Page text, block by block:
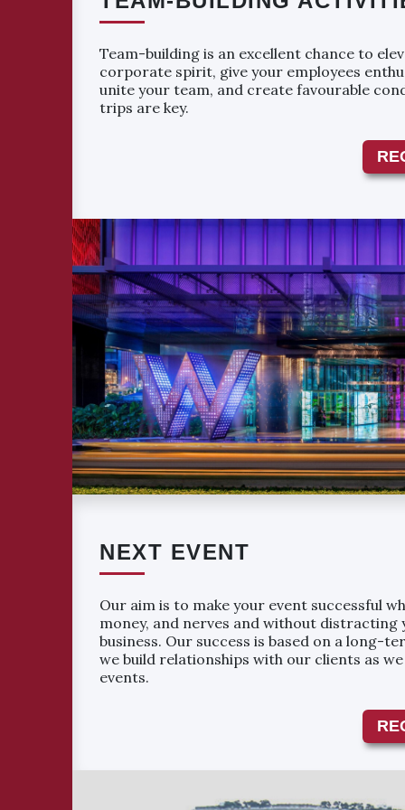
Team-building is an excellent chance to
corporate spirit, give your employees
unite your team, and create favourable
trips are key.
NEXT EVENT
Our aim is to make your event successful
money, and nerves and without distracting
business. Our success is based on a long-
we build relationships with our clients as
events.